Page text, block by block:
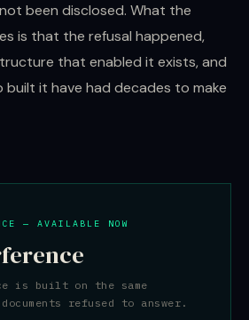
been disclosed. What the
is that the refusal happened,
that enabled it exists, and
it have had decades to make
— AVAILABLE NOW
is built on the same
refused to answer.